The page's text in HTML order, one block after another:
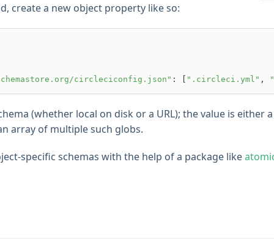
create a new object property like so:
circleciconfig.json" : [ ".circleci.yml" ,
(whether local on disk or a URL); the value is either
array of multiple such globs.
specific schemas with the help of a package like